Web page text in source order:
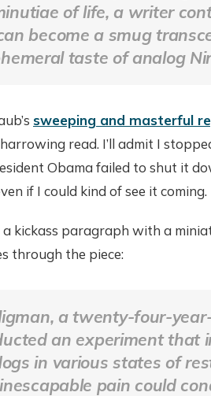
of life, a writer
become a smug
taste of analog
sweeping and masterful
read. I’ll admit I
Obama failed to shut it
if I could kind of see it coming.
kickass paragraph with a
through the piece:
a twenty-four-
an experiment that
in various states of
pain could